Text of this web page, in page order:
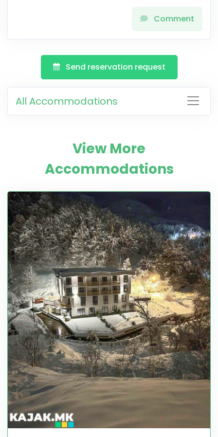
Comment
Send reservation request
All Accommodations
View More
Accommodations